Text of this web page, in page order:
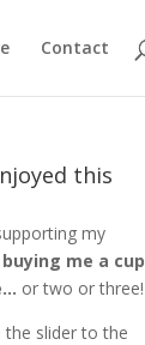
Contact
this
my
buying me a cup
or two or three!
the slider to the